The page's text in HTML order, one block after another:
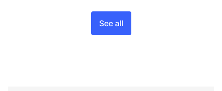
See all